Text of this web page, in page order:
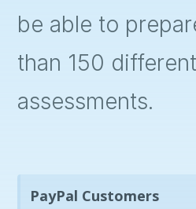
be able to
than 150
assessments.
PayPal Customers